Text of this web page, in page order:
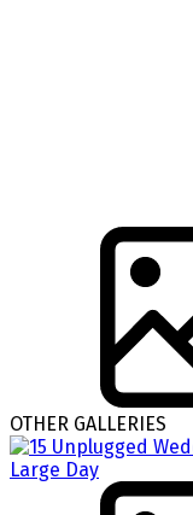
OTHER GALLERIES